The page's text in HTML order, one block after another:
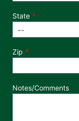
State
Zip
Notes/Comments